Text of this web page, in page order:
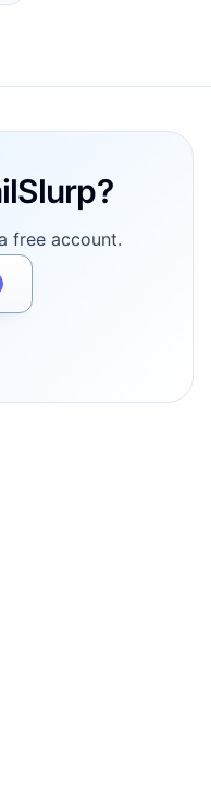
free account.